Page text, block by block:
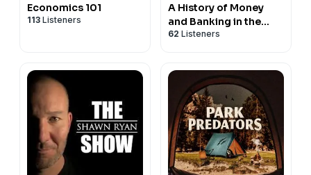
Economics 101
113 Listeners
A History of Money
and Banking in the
United States Before
62 Listeners